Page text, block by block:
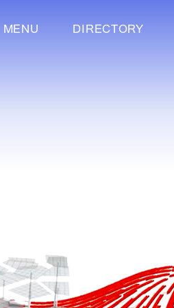
MENU DIRECTORY